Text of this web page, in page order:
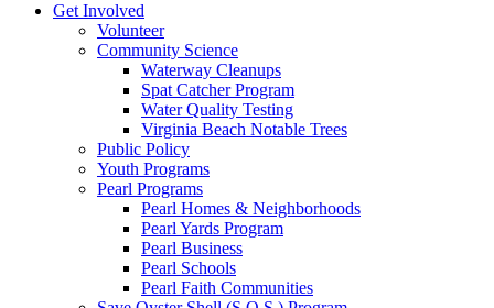
Get Involved
Volunteer
Community Science
Waterway Cleanups
Spat Catcher Program
Water Quality Testing
Virginia Beach Notable Trees
Public Policy
Youth Programs
Pearl Programs
Pearl Homes & Neighborhoods
Pearl Yards Program
Pearl Business
Pearl Schools
Pearl Faith Communities